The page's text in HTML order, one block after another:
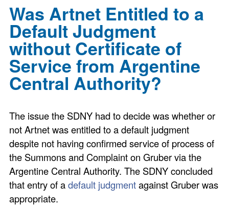
Was Artnet Entitled to a
Default Judgment
without Certificate of
Service from Argentine
Central Authority?
The issue the SDNY had to decide was whether or
not Artnet was entitled to a default judgment
despite not having confirmed service of process of
the Summons and Complaint on Gruber via the
Argentine Central Authority. The SDNY concluded
that entry of adefault judgmentagainst Gruber was
appropriate.